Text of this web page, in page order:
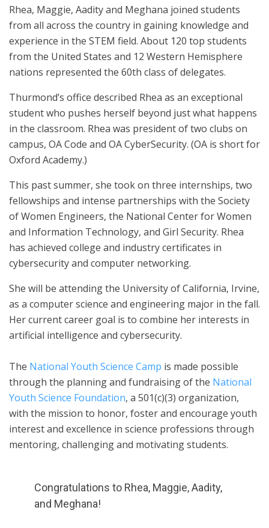
Rhea, Maggie, Aadity and Meghana joined students
from all across the country in gaining knowledge and
experience in the STEM field. About 120 top students
from the United States and 12 Western Hemisphere
nations represented the 60th class of delegates.
Thurmond’s office described Rhea as an exceptional
student who pushes herself beyond just what happens
in the classroom. Rhea was president of two clubs on
campus, OA Code and OA CyberSecurity. (OA is short for
Oxford Academy.)
This past summer, she took on three internships, two
fellowships and intense partnerships with the Society
of Women Engineers, the National Center for Women
and Information Technology, and Girl Security. Rhea
has achieved college and industry certificates in
cybersecurity and computer networking.
She will be attending the University of California, Irvine,
as a computer science and engineering major in the fall.
Her current career goal is to combine her interests in
artificial intelligence and cybersecurity.
The National Youth Science Camp is made possible
through the planning and fundraising of the National
Youth Science Foundation, a 501(c)(3) organization,
with the mission to honor, foster and encourage youth
interest and excellence in science professions through
mentoring, challenging and motivating students.
Congratulations to Rhea, Maggie, Aadity,
and Meghana!